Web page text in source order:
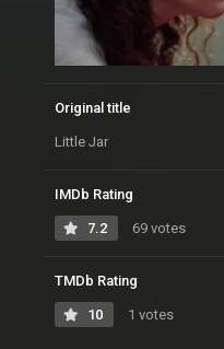
Original title
Little Jar
IMDb Rating
7.2 69 votes
TMDb Rating
10 1 votes